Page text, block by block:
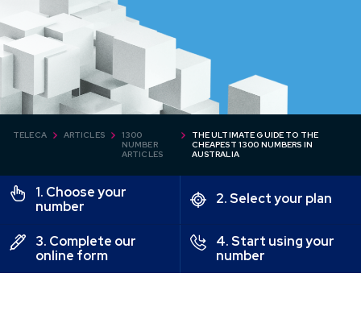
TELECA ARTICLES
1300
NUMBER
ARTICLES
THE ULTIMATE GUIDE TO THE
CHEAPEST 1300 NUMBERS IN
AUSTRALIA
1. Choose your
number
2. Select your plan
3. Complete our
online form
4. Start using your
number